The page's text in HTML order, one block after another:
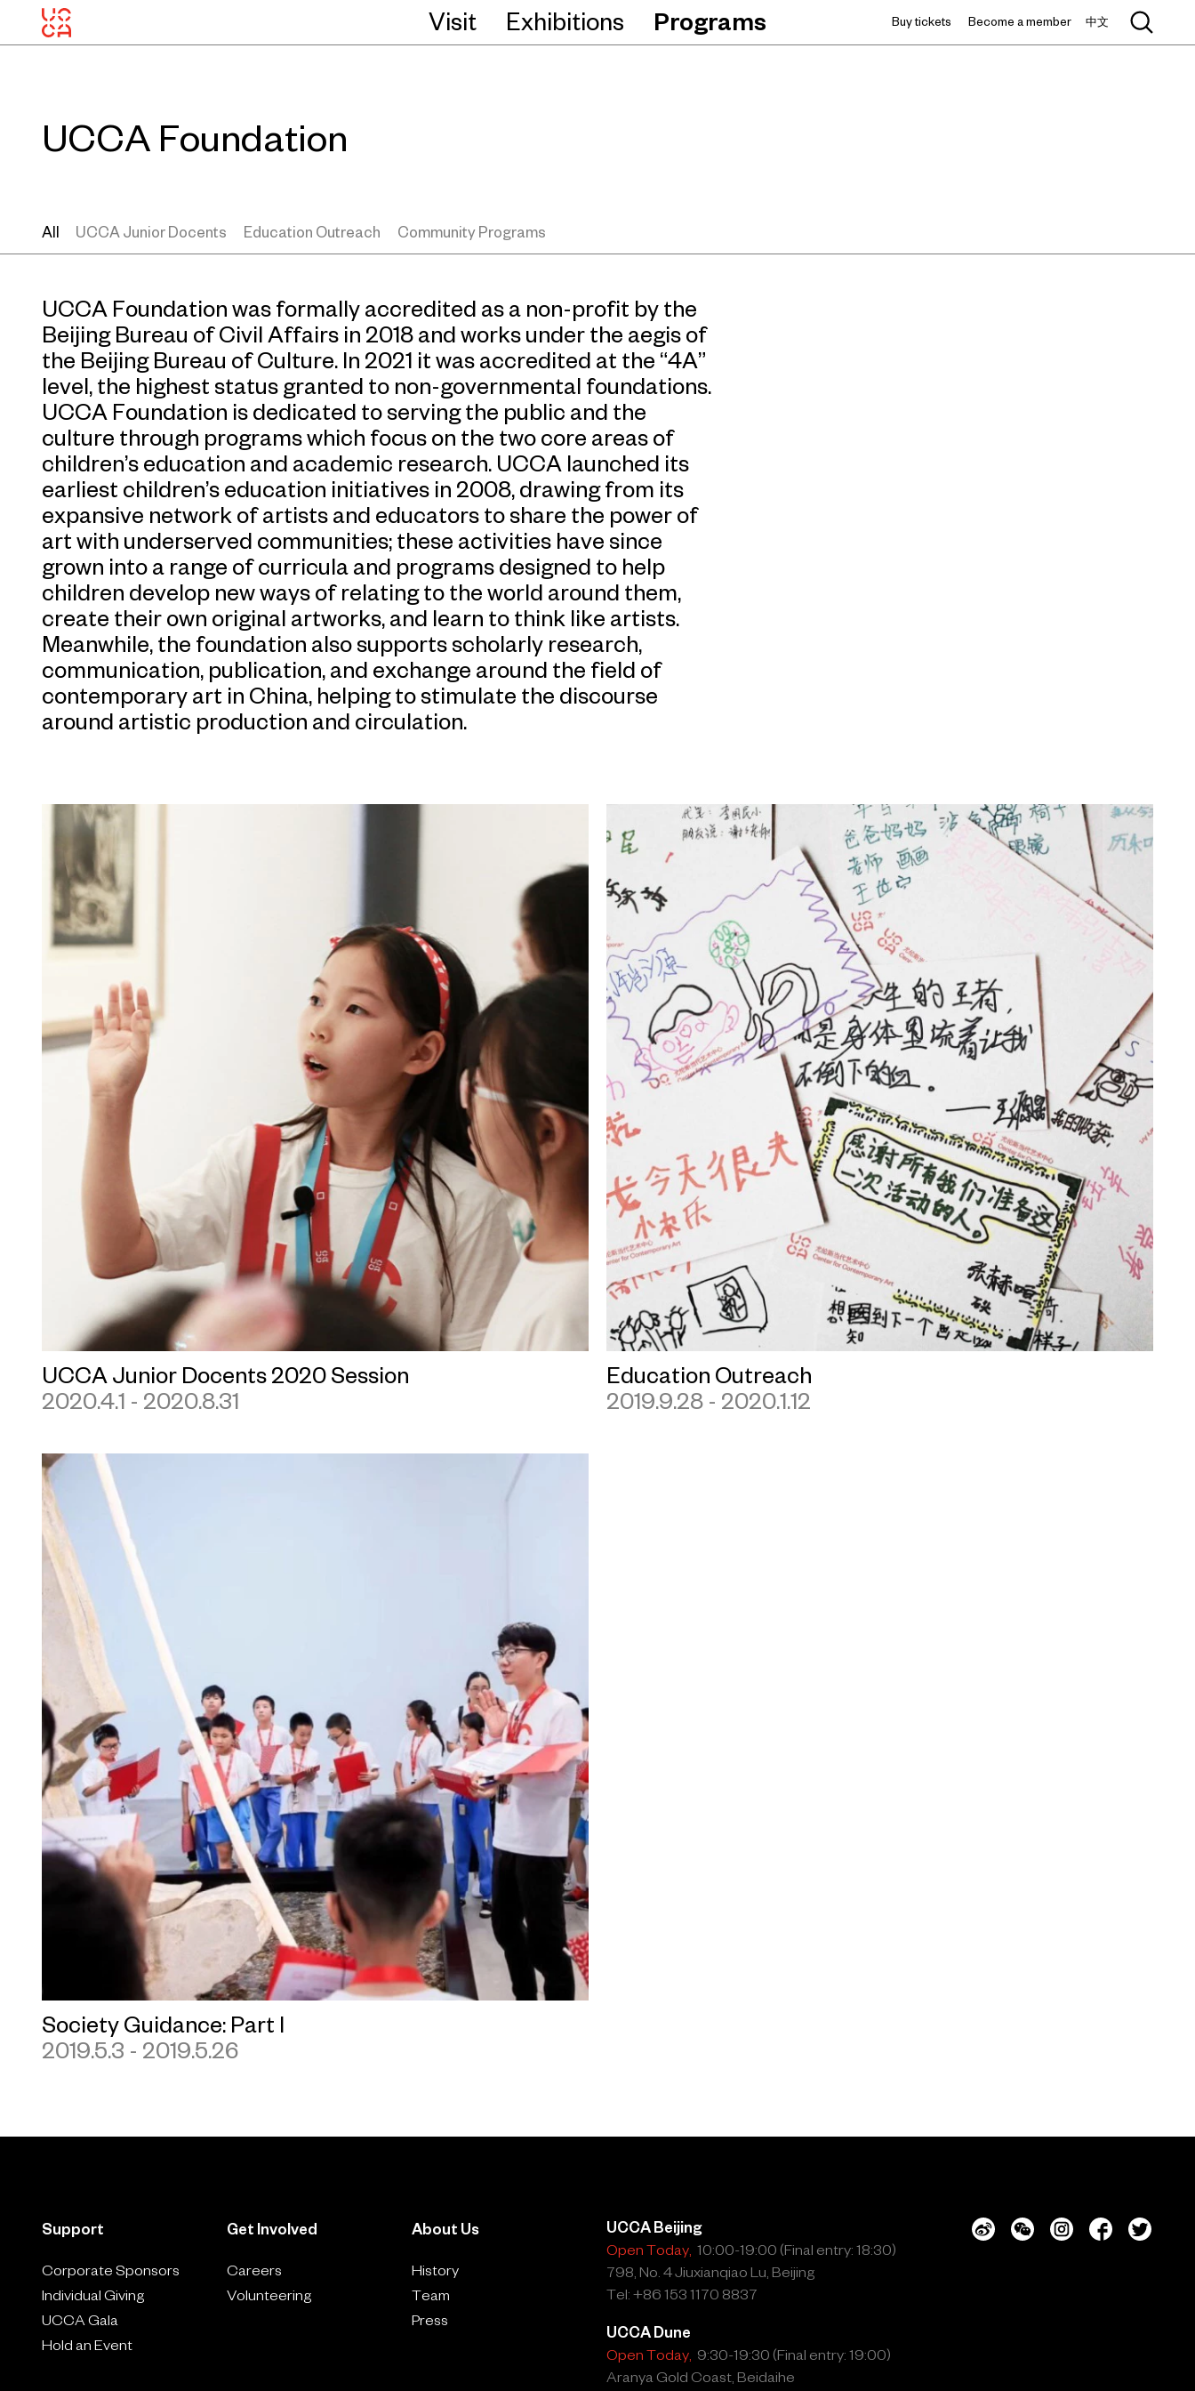
Visit Exhibitions Programs Buy tickets Become a member 中文
UCCA Foundation
All UCCA Junior Docents Education Outreach Community Programs
UCCA Foundation was formally accredited as a non-profit by the
Beijing Bureau of Civil Affairs in 2018 and works under the aegis of
the Beijing Bureau of Culture. In 2021 it was accredited at the “4A”
level, the highest status granted to non-governmental foundations.
UCCA Foundation is dedicated to serving the public and the
culture through programs which focus on the two core areas of
children’s education and academic research. UCCA launched its
earliest children’s education initiatives in 2008, drawing from its
expansive network of artists and educators to share the power of
art with underserved communities; these activities have since
grown into a range of curricula and programs designed to help
children develop new ways of relating to the world around them,
create their own original artworks, and learn to think like artists.
Meanwhile, the foundation also supports scholarly research,
communication, publication, and exchange around the field of
contemporary art in China, helping to stimulate the discourse
around artistic production and circulation.
UCCA Junior Docents 2020 Session
2020.4.1 - 2020.8.31
Education Outreach
2019.9.28 - 2020.1.12
Society Guidance: Part I
2019.5.3 - 2019.5.26
Support
Corporate Sponsors
Individual Giving
UCCA Gala
Hold an Event
Get Involved
Careers
Volunteering
About Us
History
Team
Press
UCCA Beijing
Open Today, 10:00-19:00 (Final entry: 18:30)
798, No. 4 Jiuxianqiao Lu, Beijing
Tel: +86 153 1170 8837
UCCA Dune
Open Today, 9:30-19:30 (Final entry: 19:00)
Aranya Gold Coast, Beidaihe